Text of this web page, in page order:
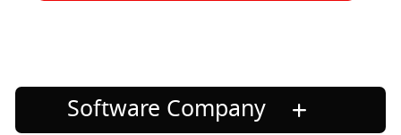
Software Company